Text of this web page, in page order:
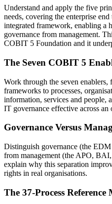
Understand and apply the five
needs, covering the enterprise
integrated framework, enabling a
governance from management.
COBIT 5 Foundation and it
The Seven COBIT 5
Work through the seven
frameworks to processes,
information, services and people,
IT governance effective across an
Governance Versus
Distinguish governance (the
from management (the APO,
explain why this separation
rights in real organisations.
The 37-Process Reference